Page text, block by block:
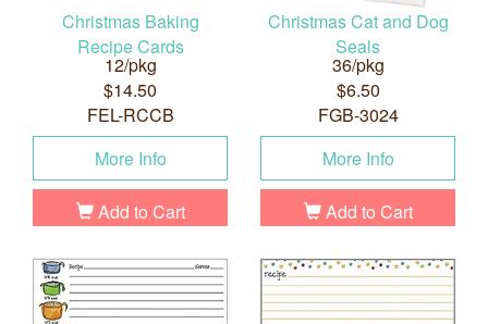
Christmas Baking
Recipe Cards
12/pkg
$14.50
FEL-RCCB
More Info
Add to Cart
Christmas Cat and Dog
Seals
36/pkg
$6.50
FGB-3024
More Info
Add to Cart